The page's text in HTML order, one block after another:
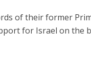
of their former
for Israel on the